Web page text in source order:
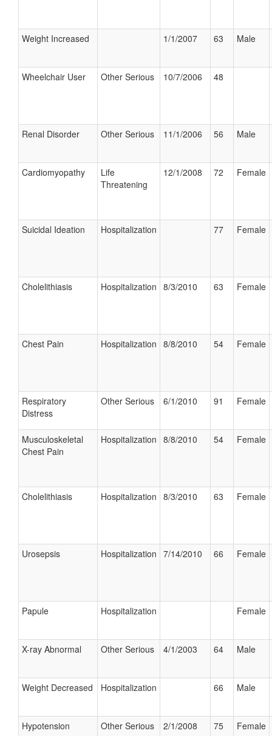
Weight Increased 1/1/2007 63 Male
Wheelchair User Other Serious 10/7/2006 48
Renal Disorder Other Serious 11/1/2006 56 Male
Cardiomyopathy
Life
Threatening
12/1/2008 72 Female
Suicidal Ideation Hospitalization 77 Female
Cholelithiasis Hospitalization 8/3/2010 63 Female
Chest Pain Hospitalization 8/8/2010 54 Female
Respiratory
Distress
Other Serious 6/1/2010 91 Female
Musculoskeletal
Chest Pain
Hospitalization 8/8/2010 54 Female
Cholelithiasis Hospitalization 8/3/2010 63 Female
Urosepsis Hospitalization 7/14/2010 66 Female
Papule Hospitalization Female
X-ray Abnormal Other Serious 4/1/2003 64 Male
Weight Decreased Hospitalization 66 Male
Hypotension Other Serious 2/1/2008 75 Female